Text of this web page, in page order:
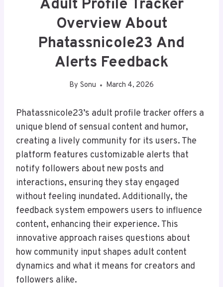
Adult Profile Tracker
Overview About
Phatassnicole23 And
Alerts Feedback
By Sonu March 4, 2026
Phatassnicole23’s adult profile tracker offers a
unique blend of sensual content and humor,
creating a lively community for its users. The
platform features customizable alerts that
notify followers about new posts and
interactions, ensuring they stay engaged
without feeling inundated. Additionally, the
feedback system empowers users to influence
content, enhancing their experience. This
innovative approach raises questions about
how community input shapes adult content
dynamics and what it means for creators and
followers alike.